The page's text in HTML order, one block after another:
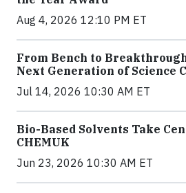
Aug 4, 2026 12:10 PM ET
From Bench to
Next Generation of Science
Jul 14, 2026 10:30 AM ET
Bio-Based Solvents Take
CHEMUK
Jun 23, 2026 10:30 AM ET